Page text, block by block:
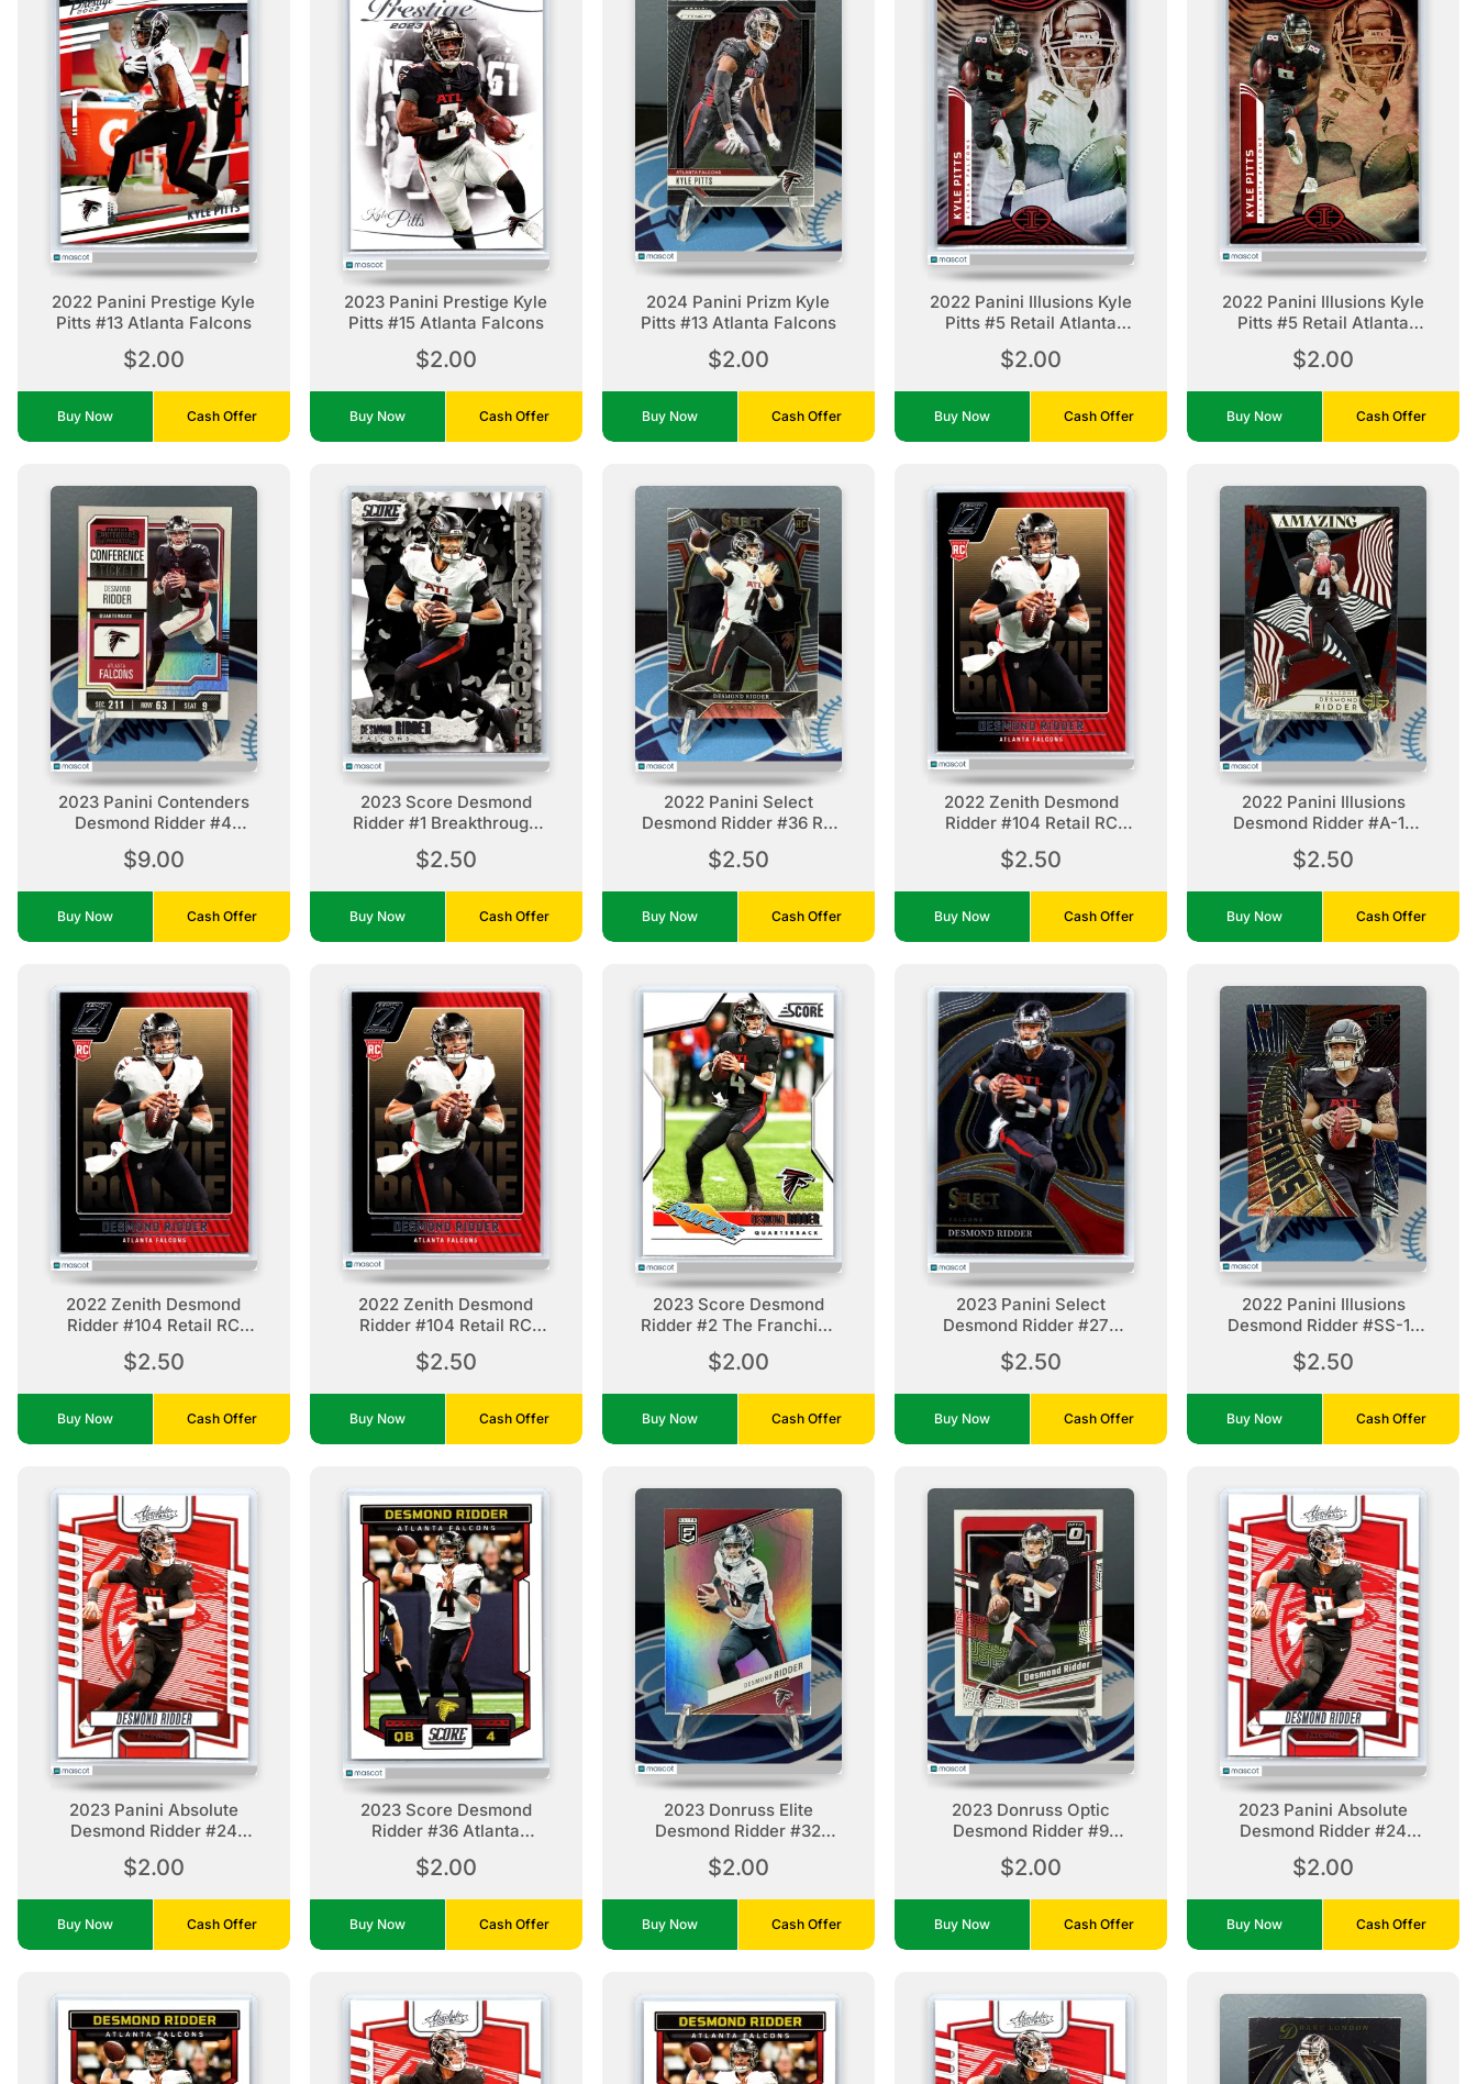
2022 Panini Prestige Kyle
Pitts #13 Atlanta Falcons
$2.00
Buy Now Cash Offer
2023 Panini Prestige Kyle
Pitts #15 Atlanta Falcons
$2.00
Buy Now Cash Offer
2024 Panini Prizm Kyle
Pitts #13 Atlanta Falcons
$2.00
Buy Now Cash Offer
2022 Panini Illusions Kyle
Pitts #5 Retail Atlanta
Falcons
$2.00
Buy Now Cash Offer
2022 Panini Illusions Kyle
Pitts #5 Retail Atlanta
Falcons
$2.00
Buy Now Cash Offer
2023 Panini Contenders
Desmond Ridder #4
Conference Ticket /99
Atlanta Falcons
$9.00
Buy Now Cash Offer
2023 Score Desmond
Ridder #1 Breakthrough
Atlanta Falcons
$2.50
Buy Now Cash Offer
2022 Panini Select
Desmond Ridder #36 RC
Atlanta Falcons
$2.50
Buy Now Cash Offer
2022 Zenith Desmond
Ridder #104 Retail RC
Atlanta Falcons
$2.50
Buy Now Cash Offer
2022 Panini Illusions
Desmond Ridder #A-17
Amazing Atlanta Falcons
$2.50
Buy Now Cash Offer
2022 Zenith Desmond
Ridder #104 Retail RC
Atlanta Falcons
$2.50
Buy Now Cash Offer
2022 Zenith Desmond
Ridder #104 Retail RC
Atlanta Falcons
$2.50
Buy Now Cash Offer
2023 Score Desmond
Ridder #2 The Franchise
Atlanta Falcons
$2.00
Buy Now Cash Offer
2023 Panini Select
Desmond Ridder #275
Atlanta Falcons
$2.50
Buy Now Cash Offer
2022 Panini Illusions
Desmond Ridder #SS-12
Shining Stars Atlanta
Falcons
$2.50
Buy Now Cash Offer
2023 Panini Absolute
Desmond Ridder #24
$2.00
Buy Now Cash Offer
2023 Score Desmond
Ridder #36 Atlanta
$2.00
Buy Now Cash Offer
2023 Donruss Elite
Desmond Ridder #32
$2.00
Buy Now Cash Offer
2023 Donruss Optic
Desmond Ridder #9
$2.00
Buy Now Cash Offer
2023 Panini Absolute
Desmond Ridder #24
$2.00
Buy Now Cash Offer